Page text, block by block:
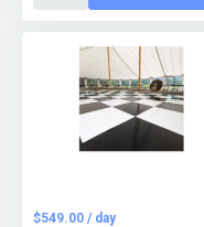
$549.00 / day